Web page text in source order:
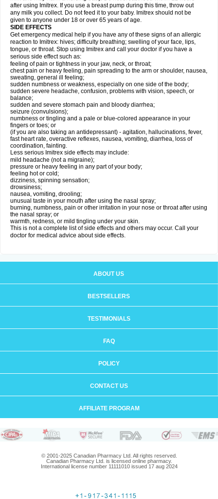
after using Imitrex. If you use a breast pump during this time, throw out
any milk you collect. Do not feed it to your baby. Imitrex should not be
given to anyone under 18 or over 65 years of age.
SIDE EFFECTS
Get emergency medical help if you have any of these signs of an allergic
reaction to Imitrex: hives; difficulty breathing; swelling of your face, lips,
tongue, or throat. Stop using Imitrex and call your doctor if you have a
serious side effect such as:
feeling of pain or tightness in your jaw, neck, or throat;
chest pain or heavy feeling, pain spreading to the arm or shoulder, nausea,
sweating, general ill feeling;
sudden numbness or weakness, especially on one side of the body;
sudden severe headache, confusion, problems with vision, speech, or
balance;
sudden and severe stomach pain and bloody diarrhea;
seizure (convulsions);
numbness or tingling and a pale or blue-colored appearance in your
fingers or toes; or
(if you are also taking an antidepressant) - agitation, hallucinations, fever,
fast heart rate, overactive reflexes, nausea, vomiting, diarrhea, loss of
coordination, fainting.
Less serious Imitrex side effects may include:
mild headache (not a migraine);
pressure or heavy feeling in any part of your body;
feeling hot or cold;
dizziness, spinning sensation;
drowsiness;
nausea, vomiting, drooling;
unusual taste in your mouth after using the nasal spray;
burning, numbness, pain or other irritation in your nose or throat after using
the nasal spray; or
warmth, redness, or mild tingling under your skin.
This is not a complete list of side effects and others may occur. Call your
doctor for medical advice about side effects.
ABOUT US
BESTSELLERS
TESTIMONIALS
FAQ
POLICY
CONTACT US
AFFILIATE PROGRAM
© 2001-2025 Canadian Pharmacy Ltd. All rights reserved.
Canadian Pharmacy Ltd. is licensed online pharmacy.
International license number 11111010 issued 17 aug 2024